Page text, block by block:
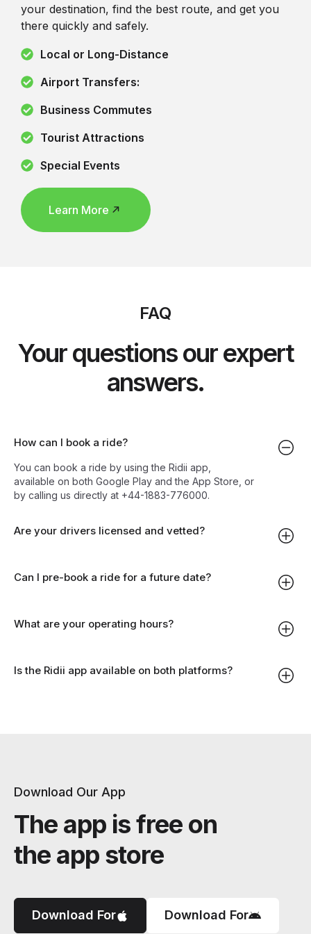
your destination, find the best route, and get you
there quickly and safely.
Local or Long-Distance
Airport Transfers:
Business Commutes
Tourist Attractions
Special Events
Learn More
FAQ
Your questions our expert
answers.
How can I book a ride?
You can book a ride by using the Ridii app,
available on both Google Play and the App Store, or
by calling us directly at +44-1883-776000.
Are your drivers licensed and vetted?
Can I pre-book a ride for a future date?
What are your operating hours?
Is the Ridii app available on both platforms?
Download Our App
The app is free on
the app store
Download For Download For